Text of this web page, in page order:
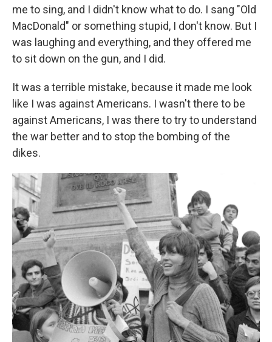
me to sing, and I didn't know what to do. I sang "Old
MacDonald" or something stupid, I don't know. But I
was laughing and everything, and they offered me
to sit down on the gun, and I did.
It was a terrible mistake, because it made me look
like I was against Americans. I wasn't there to be
against Americans, I was there to try to understand
the war better and to stop the bombing of the
dikes.